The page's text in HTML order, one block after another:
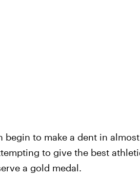
begin to make a dent in
to give the best
a gold medal.